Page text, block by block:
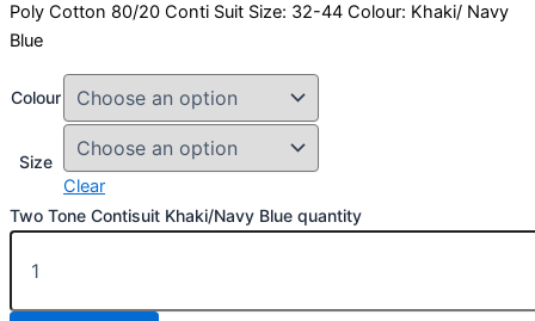
Poly Cotton 80/20 Conti Suit Size: 32-44 Colour: Khaki/ Navy
Blue
Colour
Size
Clear
Two Tone Contisuit Khaki/Navy Blue quantity